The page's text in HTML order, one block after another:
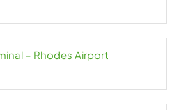
– Rhodes Airport